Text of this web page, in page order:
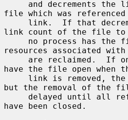
file which was
link count of the file to
resources associated
have the file open when
but the removal of the
have been closed.